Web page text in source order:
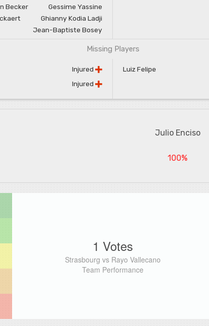
Becker
Gessime Yassine
Ghianny Kodia Ladji
Jean-Baptiste Bosey
Missing Players
Injured
Injured
Luiz Felipe
Julio Enciso
100%
1 Votes
Strasbourg vs Rayo Vallecano
Team Performance